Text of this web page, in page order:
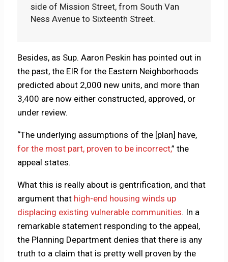
side of Mission Street, from South Van
Ness Avenue to Sixteenth Street.
Besides, as Sup. Aaron Peskin has pointed out in
the past, the EIR for the Eastern Neighborhoods
predicted about 2,000 new units, and more than
3,400 are now either constructed, approved, or
under review.
“The underlying assumptions of the [plan] have,
for the most part, proven to be incorrect,” the
appeal states.
What this is really about is gentrification, and that
argument that high-end housing winds up
displacing existing vulnerable communities. In a
remarkable statement responding to the appeal,
the Planning Department denies that there is any
truth to a claim that is pretty well proven by the